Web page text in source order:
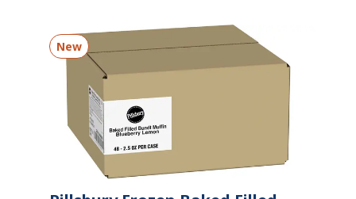
New